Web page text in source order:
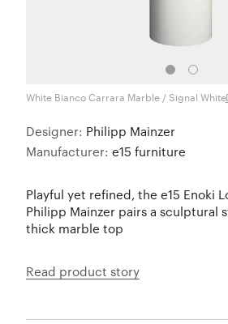
White Bianco Carrara Marble / Signal
Designer: Philipp Mainzer
Manufacturer: e15 furniture
Playful yet refined, the e15 Enoki
Philipp Mainzer pairs a sculptural
thick marble top
Read product story